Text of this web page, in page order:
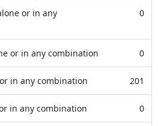
or in any
0
or in any combination 0
in any combination 201
in any combination 0